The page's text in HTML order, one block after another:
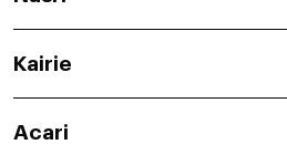
Kairie
Acari